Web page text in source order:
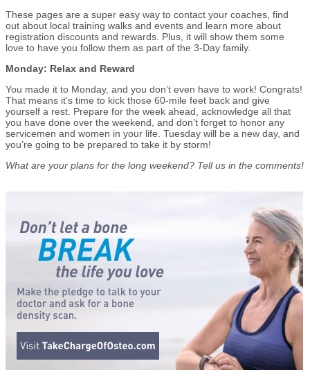
These pages are a super easy way to contact your coaches, find
out about local training walks and events and learn more about
registration discounts and rewards. Plus, it will show them some
love to have you follow them as part of the 3-Day family.
Monday: Relax and Reward
You made it to Monday, and you don’t even have to work! Congrats!
That means it’s time to kick those 60-mile feet back and give
yourself a rest. Prepare for the week ahead, acknowledge all that
you have done over the weekend, and don’t forget to honor any
servicemen and women in your life. Tuesday will be a new day, and
you’re going to be prepared to take it by storm!
What are your plans for the long weekend? Tell us in the comments!